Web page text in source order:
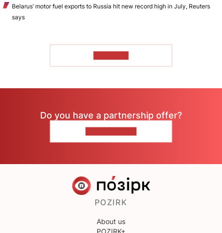
Belarus’ motor fuel exports to Russia hit new record high in July, Reuters
says
Do you have a partnership offer?
POZIRK
About us
POZIRK+